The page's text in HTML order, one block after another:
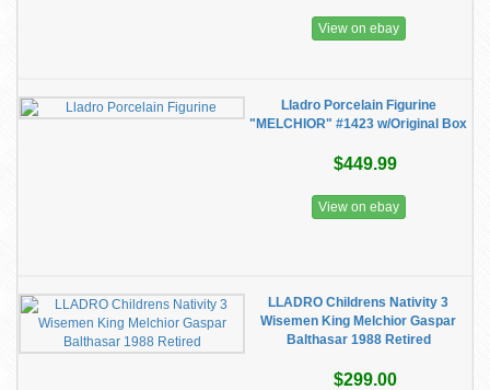
View on ebay
Lladro Porcelain Figurine
"MELCHIOR" #1423 w/Original Box
$449.99
View on ebay
LLADRO Childrens Nativity 3
Wisemen King Melchior Gaspar
Balthasar 1988 Retired
$299.00